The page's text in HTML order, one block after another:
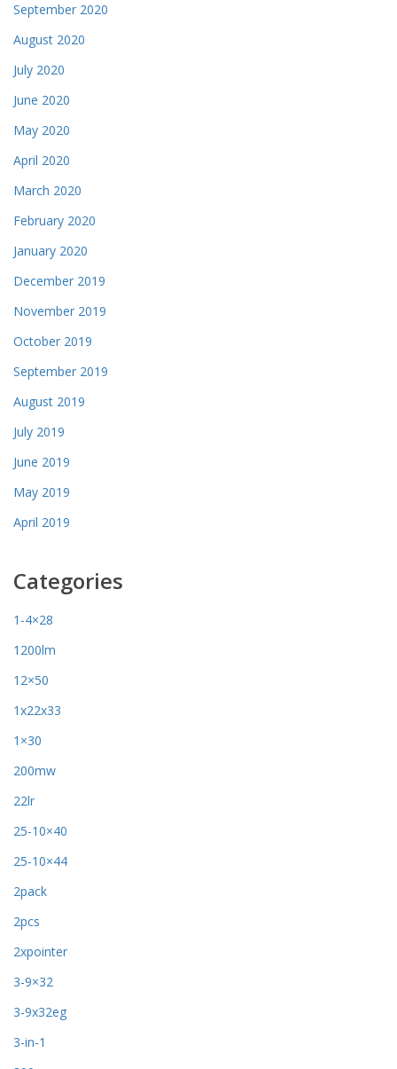
September 2020
August 2020
July 2020
June 2020
May 2020
April 2020
March 2020
February 2020
January 2020
December 2019
November 2019
October 2019
September 2019
August 2019
July 2019
June 2019
May 2019
April 2019
Categories
1-4×28
1200lm
12×50
1x22x33
1×30
200mw
22lr
25-10×40
25-10×44
2pack
2pcs
2xpointer
3-9×32
3-9x32eg
3-in-1